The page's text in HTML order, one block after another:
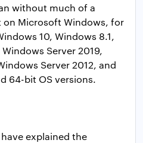
without much of a
Microsoft Windows, for
10, Windows 8.1,
Server 2019,
Server 2012, and
64-bit OS versions.
explained the